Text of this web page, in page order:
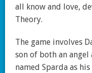
all know and love,
Theory.
The game involves
son of both an angel
named Sparda as